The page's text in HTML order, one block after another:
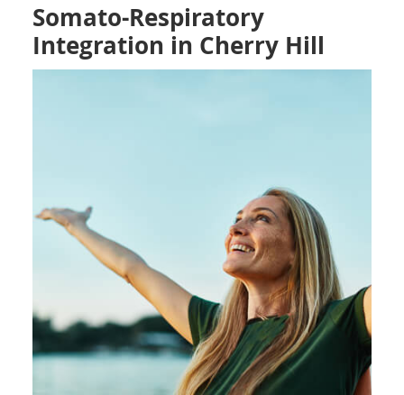
Somato-Respiratory
Integration in Cherry Hill